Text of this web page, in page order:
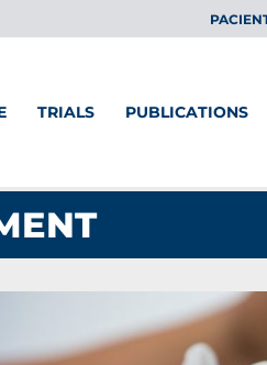
TRIALS PUBLICATIONS